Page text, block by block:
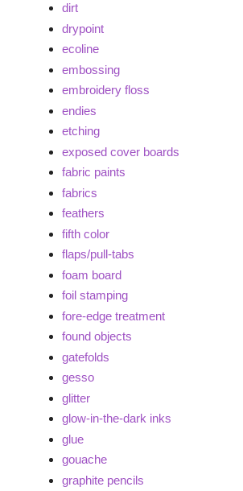
dirt
drypoint
ecoline
embossing
embroidery floss
endies
etching
exposed cover boards
fabric paints
fabrics
feathers
fifth color
flaps/pull-tabs
foam board
foil stamping
fore-edge treatment
found objects
gatefolds
gesso
glitter
glow-in-the-dark inks
glue
gouache
graphite pencils